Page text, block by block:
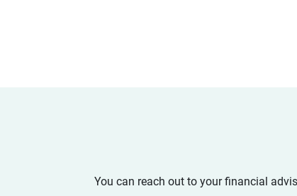
You can reach out to your financial